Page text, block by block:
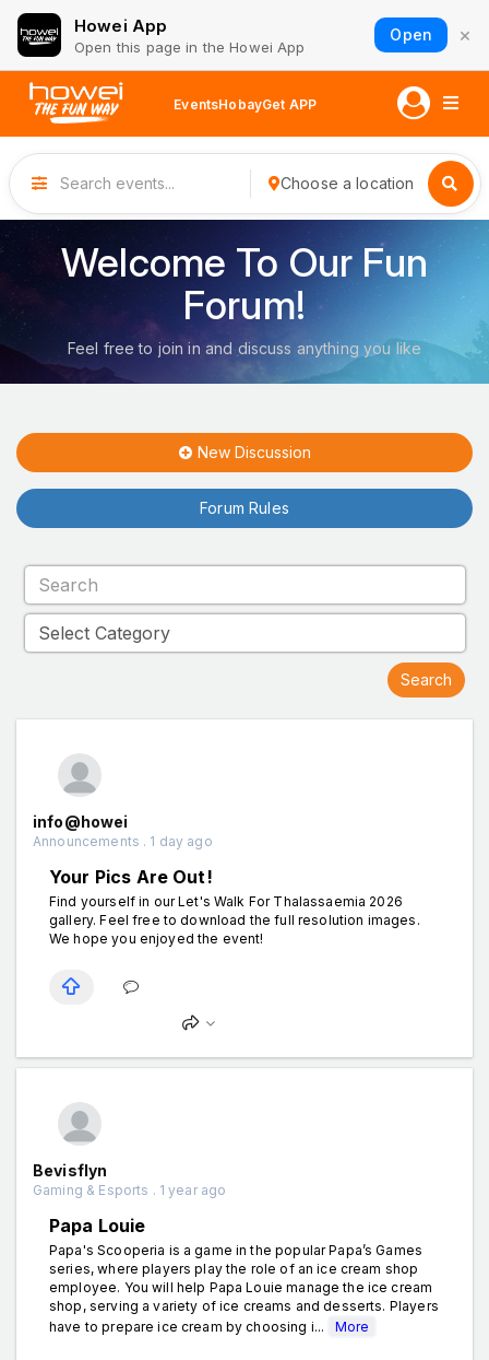
Howei App
Open this page in the Howei App
Open ×
EventsHobayGet APP
Choose a location
Welcome To Our Fun
Forum!
Feel free to join in and discuss anything you like
New Discussion
Forum Rules
info@howei
Announcements . 1 day ago
Your Pics Are Out!
Find yourself in our Let's Walk For Thalassaemia 2026
gallery. Feel free to download the full resolution images.
We hope you enjoyed the event!
Bevisflyn
Gaming & Esports . 1 year ago
Papa Louie
Papa's Scooperia is a game in the popular Papa’s Games
series, where players play the role of an ice cream shop
employee. You will help Papa Louie manage the ice cream
shop, serving a variety of ice creams and desserts. Players
have to prepare ice cream by choosing i...
More